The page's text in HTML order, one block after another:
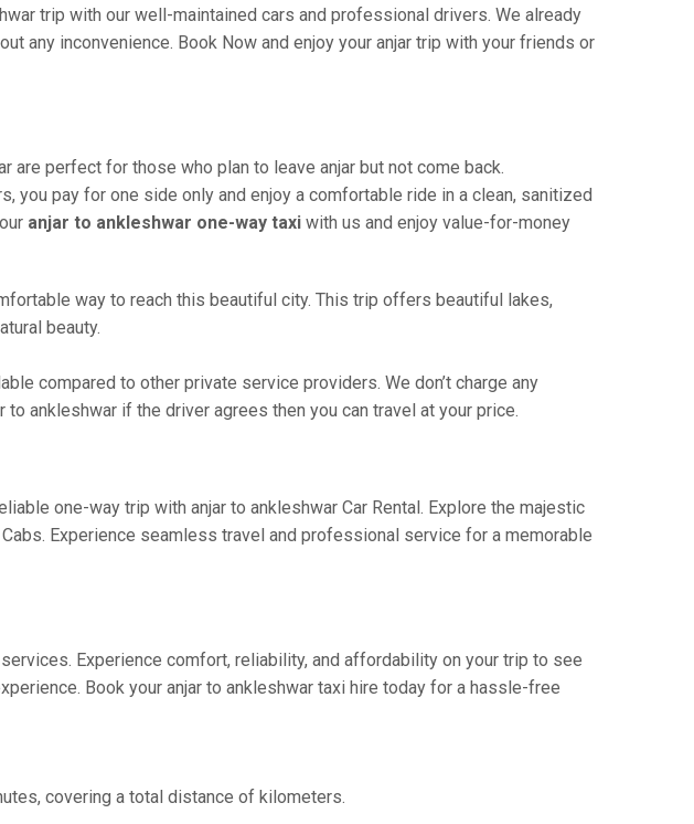
trip with our well-maintained cars and professional drivers. We already
any inconvenience. Book Now and enjoy your anjar trip with your friends or
are perfect for those who plan to leave anjar but not come back.
pay for one side only and enjoy a comfortable ride in a clean, sanitized
anjar to ankleshwar one-way taxi with us and enjoy value-for-money
way to reach this beautiful city. This trip offers beautiful lakes,
beauty.
compared to other private service providers. We don’t charge any
ankleshwar if the driver agrees then you can travel at your price.
one-way trip with anjar to ankleshwar Car Rental. Explore the majestic
Experience seamless travel and professional service for a memorable
Experience comfort, reliability, and affordability on your trip to see
Book your anjar to ankleshwar taxi hire today for a hassle-free
covering a total distance of kilometers.